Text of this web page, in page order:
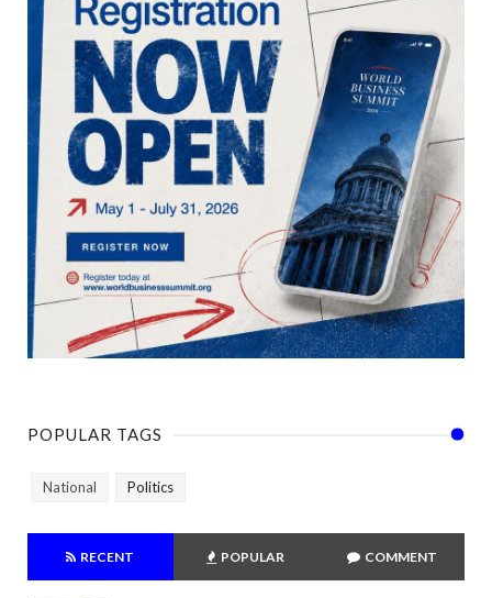
POPULAR TAGS
National Politics
RECENT POPULAR COMMENT